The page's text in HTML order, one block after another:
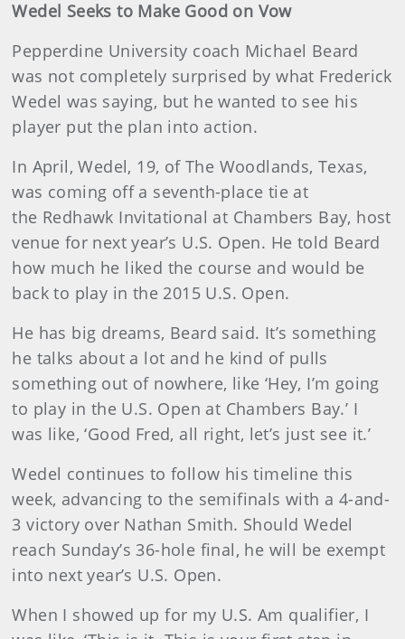
Wedel Seeks to Make Good on Vow
Pepperdine University coach Michael Beard
was not completely surprised by what Frederick
Wedel was saying, but he wanted to see his
player put the plan into action.
In April, Wedel, 19, of The Woodlands, Texas,
was coming off a seventh-place tie at
the Redhawk Invitational at Chambers Bay, host
venue for next year’s U.S. Open. He told Beard
how much he liked the course and would be
back to play in the 2015 U.S. Open.
He has big dreams, Beard said. It’s something
he talks about a lot and he kind of pulls
something out of nowhere, like ‘Hey, I’m going
to play in the U.S. Open at Chambers Bay.’ I
was like, ‘Good Fred, all right, let’s just see it.’
Wedel continues to follow his timeline this
week, advancing to the semifinals with a 4-and-
3 victory over Nathan Smith. Should Wedel
reach Sunday’s 36-hole final, he will be exempt
into next year’s U.S. Open.
When I showed up for my U.S. Am qualifier, I